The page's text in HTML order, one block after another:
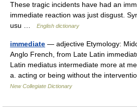
These tragic incidents have had an
immediate reaction was just disgust.
usu …
English dictionary
immediate — adjective Etymology:
Anglo French, from Late Latin
Latin mediatus intermediate more at
a. acting or being without the
New Collegiate Dictionary